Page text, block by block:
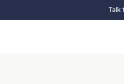
Talk